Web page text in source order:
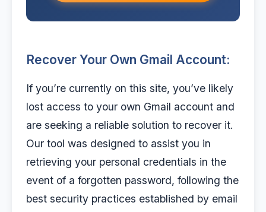
Recover Your Own Gmail Account:
If you’re currently on this site, you’ve likely
lost access to your own Gmail account and
are seeking a reliable solution to recover it.
Our tool was designed to assist you in
retrieving your personal credentials in the
event of a forgotten password, following the
best security practices established by email